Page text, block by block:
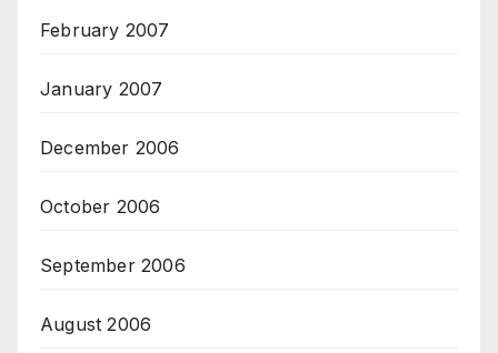
February 2007
January 2007
December 2006
October 2006
September 2006
August 2006